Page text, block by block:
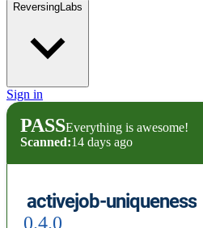
ReversingLabs
Sign in
PASSEverything is awesome!
Scanned:14 days ago
activejob-uniqueness
0.4.0